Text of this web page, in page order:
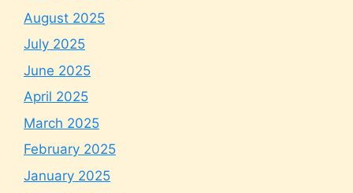
August 2025
July 2025
June 2025
April 2025
March 2025
February 2025
January 2025